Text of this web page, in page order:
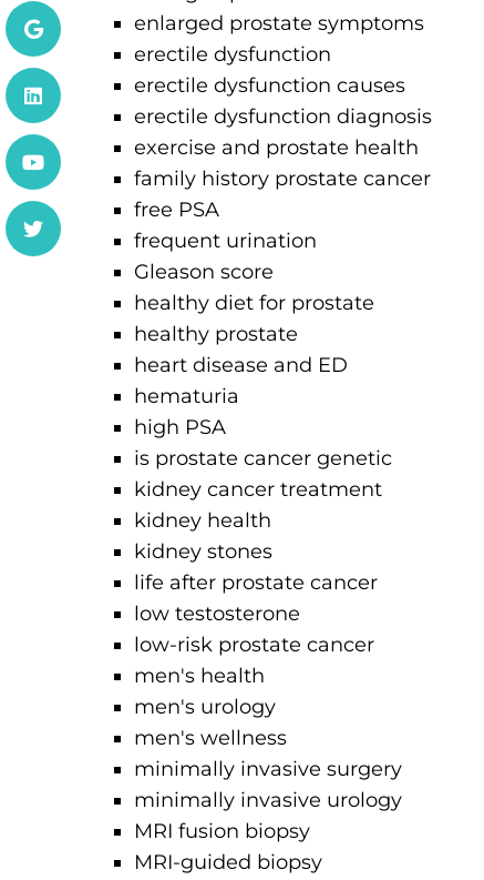
enlarged prostate symptoms
erectile dysfunction
erectile dysfunction causes
erectile dysfunction diagnosis
exercise and prostate health
family history prostate cancer
free PSA
frequent urination
Gleason score
healthy diet for prostate
healthy prostate
heart disease and ED
hematuria
high PSA
is prostate cancer genetic
kidney cancer treatment
kidney health
kidney stones
life after prostate cancer
low testosterone
low-risk prostate cancer
men's health
men's urology
men's wellness
minimally invasive surgery
minimally invasive urology
MRI fusion biopsy
MRI-guided biopsy